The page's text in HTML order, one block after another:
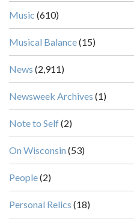
Music (610)
Musical Balance(15)
News (2,911)
Newsweek Archives (1)
Note to Self(2)
On Wisconsin (53)
People(2)
Personal Relics (18)